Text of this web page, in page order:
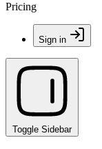
Pricing
Sign in
Toggle Sidebar